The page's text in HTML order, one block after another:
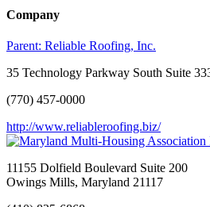
Company
Parent: Reliable Roofing, Inc.
35 Technology Parkway South Suite
(770) 457-0000
http://www.reliableroofing.biz/
11155 Dolfield Boulevard Suite 200
Owings Mills, Maryland 21117